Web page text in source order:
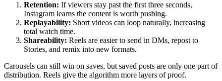
Retention: If viewers stay past the first three seconds,
Instagram learns the content is worth pushing.
Replayability: Short videos can loop naturally, increasing
total watch time.
Shareability: Reels are easier to send in DMs, repost to
Stories, and remix into new formats.
Carousels can still win on saves, but saved posts are only one part of
distribution. Reels give the algorithm more layers of proof.